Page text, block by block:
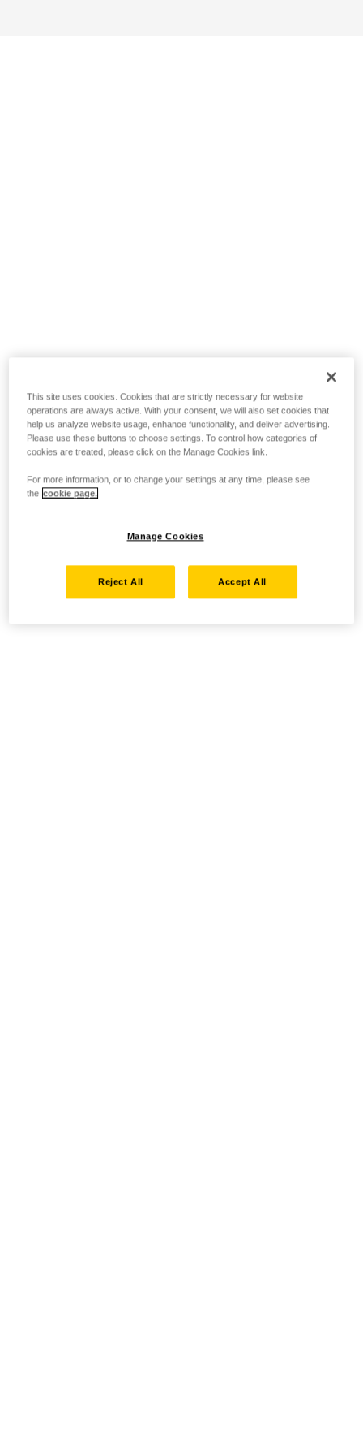
This site uses cookies. Cookies that are strictly necessary for website
operations are always active. With your consent, we will also set cookies that
help us analyze website usage, enhance functionality, and deliver advertising.
Please use these buttons to choose settings. To control how categories of
cookies are treated, please click on the Manage Cookies link.
For more information, or to change your settings at any time, please see
the cookie page.
Manage Cookies
Reject All Accept All